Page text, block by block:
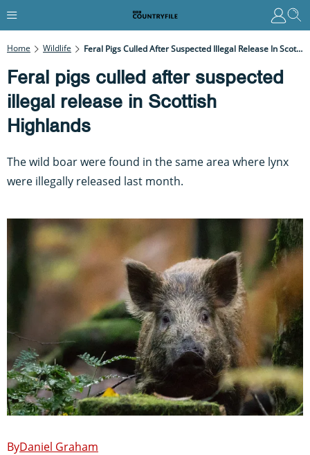
Home Wildlife Feral Pigs Culled After Suspected Illegal Release In Scottish Highlands
Feral pigs culled after suspected
illegal release in Scottish
Highlands
The wild boar were found in the same area where lynx
were illegally released last month.
Daniel Graham